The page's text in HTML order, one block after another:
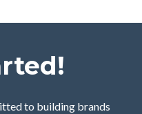
to building brands